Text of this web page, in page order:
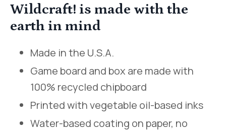
Wildcraft! is made with the
earth in mind
Made in the U.S.A.
Game board and box are made with
100% recycled chipboard
Printed with vegetable oil-based inks
Water-based coating on paper, no